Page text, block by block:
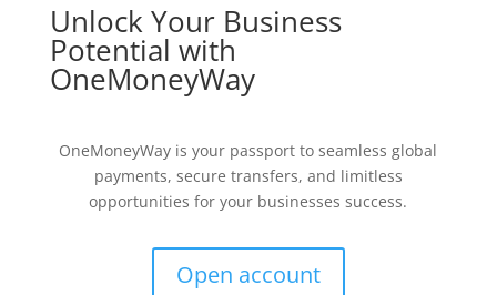
Unlock Your Business
Potential with
OneMoneyWay
OneMoneyWay is your passport to seamless global
payments, secure transfers, and limitless
opportunities for your businesses success.
Open account